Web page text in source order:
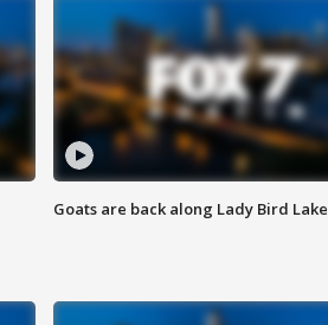
Goats are back along Lady Bird Lake